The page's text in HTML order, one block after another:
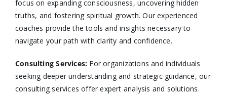
focus on expanding consciousness, uncovering hidden
truths, and fostering spiritual growth. Our experienced
coaches provide the tools and insights necessary to
navigate your path with clarity and confidence.​
Consulting Services: For organizations and individuals
seeking deeper understanding and strategic guidance, our
consulting services offer expert analysis and solutions.